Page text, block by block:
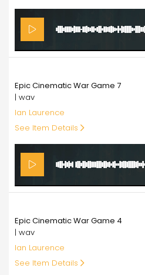
Epic Cinematic War Game 7
| wav
Ian Laurence
See Item Details
Epic Cinematic War Game 4
| wav
Ian Laurence
See Item Details